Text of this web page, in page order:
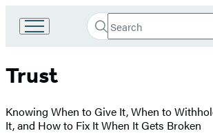
Group
Search
Search
Submit
Trust
Knowing When to Give It, When to
It, and How to Fix It When It Gets Broken